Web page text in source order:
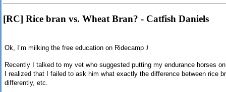
[RC] Rice bran vs. Wheat Bran? - Catfish Daniels
Ok, I’m milking the free education on Ridecamp J
Recently I talked to my vet who suggested putting my endurance horses
I realized that I failed to ask him what exactly the difference between rice
differently, etc.